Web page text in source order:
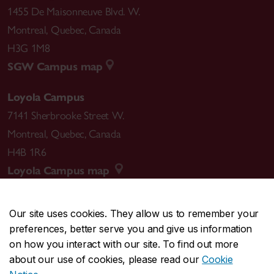
Our site uses cookies. They allow us to remember your
preferences, better serve you and give us information
on how you interact with our site. To find out more
about our use of cookies, please read ourCookie
1455 De Maisonneuve Blvd. W.
Montreal, Quebec, Canada
H3G 1M8
SGW Campus map
Loyola Campus
7141 Sherbrooke Street W.
Montreal, Quebec, Canada
H4B 1R6
Loyola Campus map
CENTRAL514-848-2424
EMERGENCY514-848-3717